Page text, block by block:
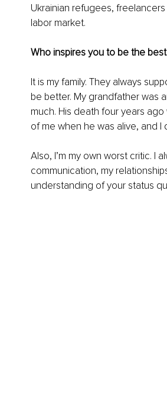
Ukrainian refugees,
labor market.
Who inspires you to be the
It is my family. They always
be better. My grandfather was
much. His death four years
of me when he was alive, and
Also, I’m my own worst critic. I
communication, my
understanding of your status